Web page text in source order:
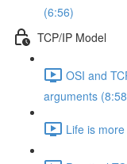
(6:56)
TCP/IP Model
OSI and
arguments
Life is